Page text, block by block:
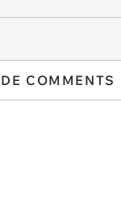
COMMENTS